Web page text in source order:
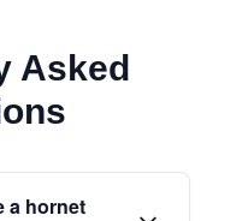
Asked
a hornet